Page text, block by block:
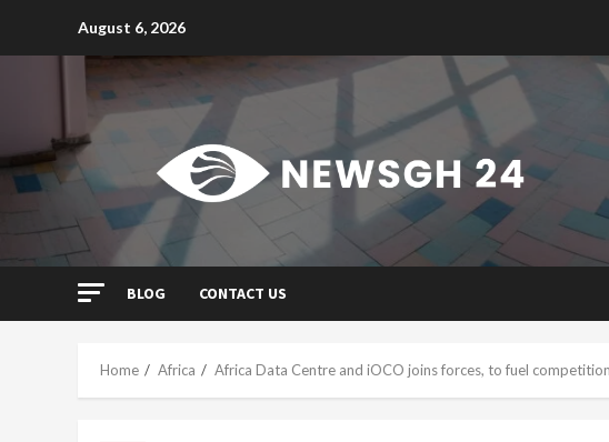
August 6, 2026
BLOG CONTACT US
Home Africa Africa Data Centre and iOCO joins forces, to fuel